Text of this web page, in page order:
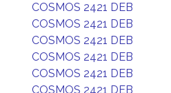
COSMOS 2421 DEB
COSMOS 2421 DEB
COSMOS 2421 DEB
COSMOS 2421 DEB
COSMOS 2421 DEB
COSMOS 2421 DEB